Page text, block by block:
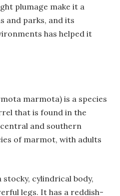
plumage make it a
and parks, and its
has helped it
marmota) is a species
that is found in the
and southern
of marmot, with adults
cylindrical body,
legs. It has a reddish-